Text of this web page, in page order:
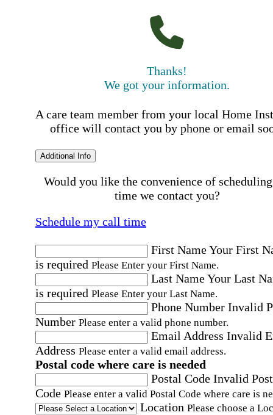
Thanks!
We got your information.
A care team member from your local Home
office will contact you by phone or email
Additional Info
Would you like the convenience of
time we contact you?
Schedule my call time
First NameYour First
is required Please Enter your First Name.
Last NameYour Last
is required Please Enter your Last Name.
Phone Number Invalid
Number Please enter a valid phone number.
Email Address Invalid
Address Please enter a valid email address.
Postal code where care is needed
Postal Code Invalid
Code Please enter a valid Postal Code where care is
Location Please choose a